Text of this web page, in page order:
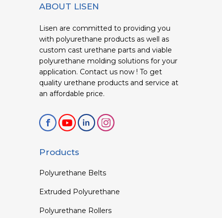
ABOUT LISEN
Lisen are committed to providing you
with polyurethane products as well as
custom cast urethane parts and viable
polyurethane molding solutions for your
application. Contact us now ! To get
quality urethane products and service at
an affordable price.
Products
Polyurethane Belts
Extruded Polyurethane
Polyurethane Rollers